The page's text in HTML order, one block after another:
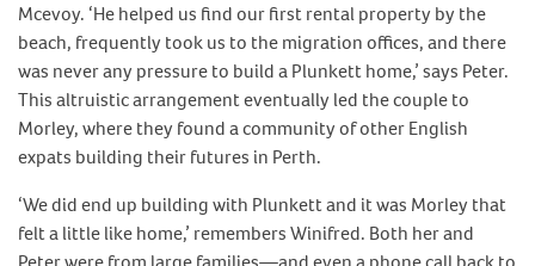
Mcevoy. ‘He helped us find our first rental property by the
beach, frequently took us to the migration offices, and there
was never any pressure to build a Plunkett home,’ says Peter.
This altruistic arrangement eventually led the couple to
Morley, where they found a community of other English
expats building their futures in Perth.
‘We did end up building with Plunkett and it was Morley that
felt a little like home,’ remembers Winifred. Both her and